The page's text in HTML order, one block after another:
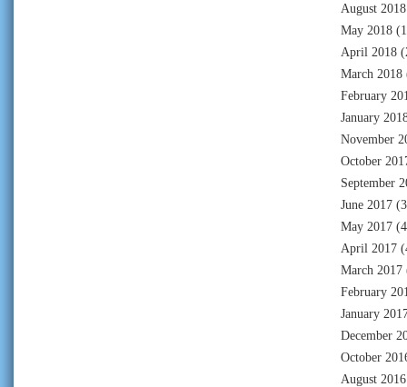
August 2018
May 2018
April 2018
March 2018
February
January
November
October
September
June 2017
May 2017
April 2017
March 2017
February
January
December
October
August 2016